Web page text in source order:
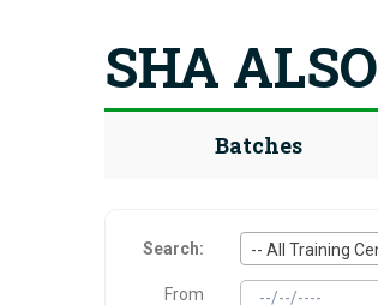
SHA
Batches
Search: -- All Training
From